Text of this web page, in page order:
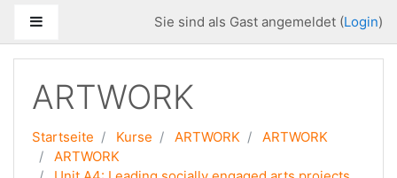
Website-ÜbersichtSie sind als Gast angemeldet (Login)
ARTWORK
Startseite Kurse ARTWORK
ARTWORK
ARTWORK